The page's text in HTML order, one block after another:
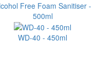
Free Foam Sanitiser -
500ml
WD-40 - 450ml